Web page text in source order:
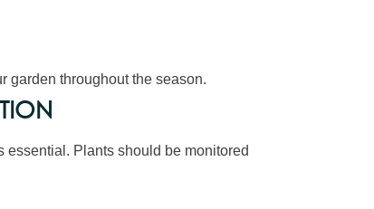
garden throughout the season.
Plants should be monitored